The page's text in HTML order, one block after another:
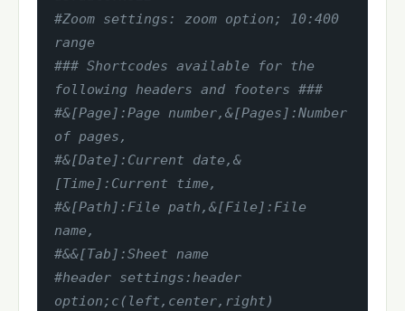
#Zoom settings: zoom option; 10:400
range
### Shortcodes available for the
following headers and footers ###
#&[Page]:Page number,&[Pages]:Number
of pages,
#&[Date]:Current date,&
[Time]:Current time,
#&[Path]:File path,&[File]:File
name,
#&&[Tab]:Sheet name
#header settings:header
option;c(left,center,right)